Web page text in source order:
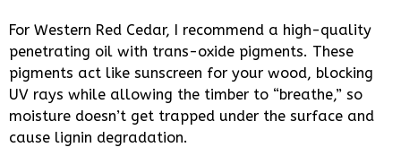
For Western Red Cedar, I recommend a high-quality
penetrating oil with trans-oxide pigments. These
pigments act like sunscreen for your wood, blocking
UV rays while allowing the timber to “breathe,” so
moisture doesn’t get trapped under the surface and
cause lignin degradation.